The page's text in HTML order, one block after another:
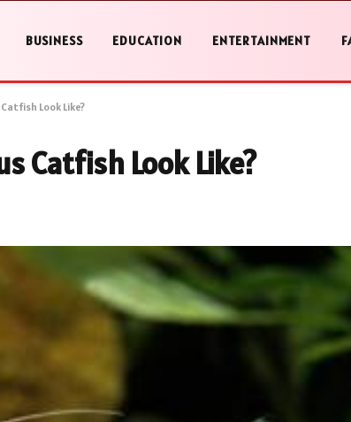
BUSINESS EDUCATION ENTERTAINMENT
Look Like?
Catfish Look Like?